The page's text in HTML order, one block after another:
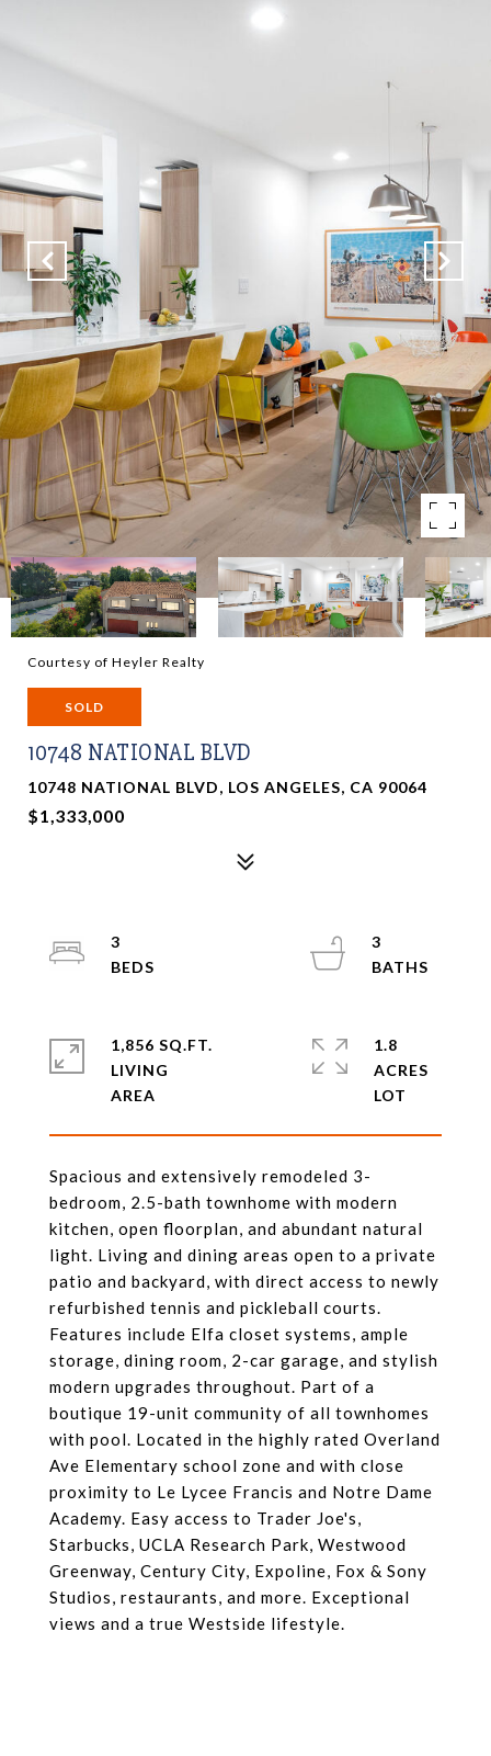
Courtesy of Heyler Realty
SOLD
10748 NATIONAL BLVD
10748 NATIONAL BLVD, LOS ANGELES, CA 90064
$1,333,000
Spacious and extensively remodeled 3-
bedroom, 2.5-bath townhome with modern
kitchen, open floorplan, and abundant natural
light. Living and dining areas open to a private
patio and backyard, with direct access to newly
refurbished tennis and pickleball courts.
Features include Elfa closet systems, ample
storage, dining room, 2-car garage, and stylish
modern upgrades throughout. Part of a
boutique 19-unit community of all townhomes
with pool. Located in the highly rated Overland
Ave Elementary school zone and with close
proximity to Le Lycee Francis and Notre Dame
Academy. Easy access to Trader Joe's,
Starbucks, UCLA Research Park, Westwood
Greenway, Century City, Expoline, Fox & Sony
Studios, restaurants, and more. Exceptional
views and a true Westside lifestyle.
3
3
1,856 SQ.FT.
LIVING
1.8
ACRES